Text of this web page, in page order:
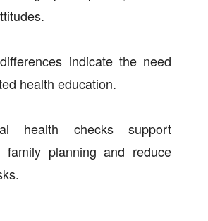
indicate the need
health education.
health checks support
family planning and reduce